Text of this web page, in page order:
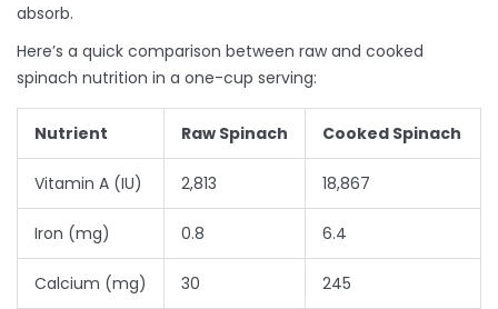
absorb.
Here’s a quick comparison between raw and cooked
spinach nutrition in a one-cup serving:
Nutrient Raw Spinach Cooked Spinach
Vitamin A (IU) 2,813 18,867
Iron (mg) 0.8 6.4
Calcium (mg) 30 245